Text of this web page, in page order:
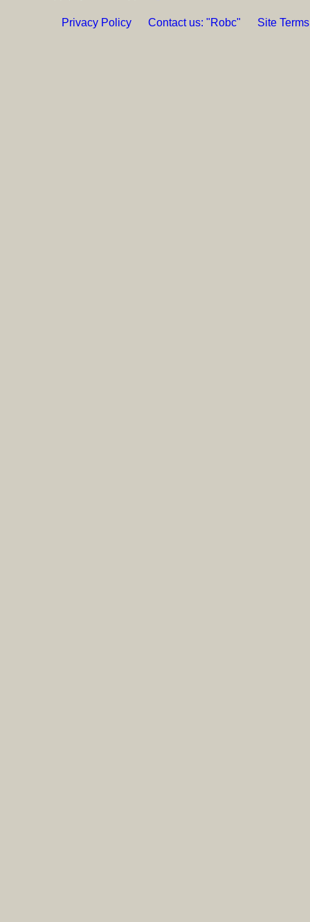
Privacy Policy Contact us: "Robc" Site